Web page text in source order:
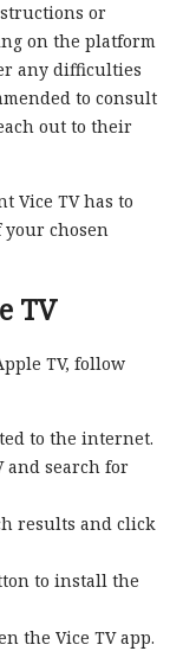
or
on the platform
any difficulties
to consult
out to their
Vice TV has to
your chosen
TV
TV, follow
to the internet.
and search for
results and click
to install the
the Vice TV app.